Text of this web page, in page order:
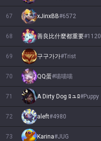
67 xJinxBB#6572
68 善良比什麼都重要#1120
69 구구가가#Trist
70 QQ蛋#喵喵喵
71 A Dirty Dog ﾛュﾛ#Puppy
72 aleft#4980
73 Karina#JUG